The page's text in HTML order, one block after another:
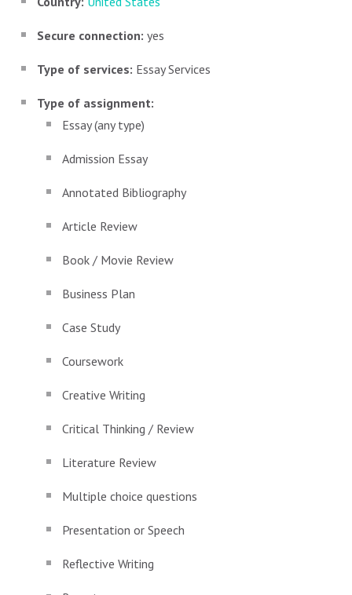
Secure connection: yes
Type of services: Essay Services
Type of assignment:
Essay (any type)
Admission Essay
Annotated Bibliography
Article Review
Book / Movie Review
Business Plan
Case Study
Coursework
Creative Writing
Critical Thinking / Review
Literature Review
Multiple choice questions
Presentation or Speech
Reflective Writing